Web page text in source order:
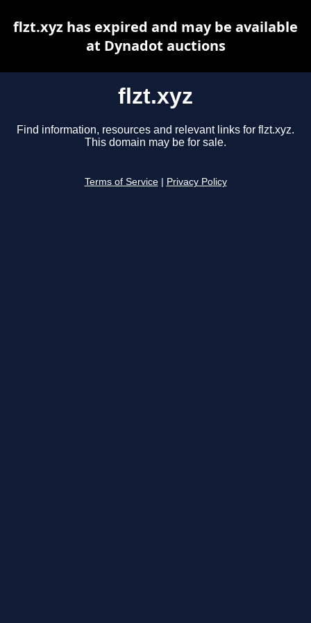
flzt.xyz
Find information, resources and relevant links for flzt.xyz.
This domain may be for sale.
Terms of Service Privacy Policy
flzt.xyz has expired and may be available
at Dynadot auctions